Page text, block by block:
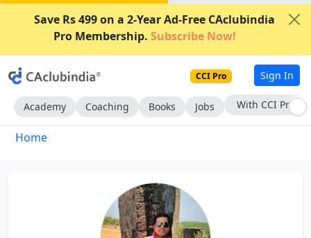
Save Rs 499 on a 2-Year Ad-Free CAclubindia
Pro Membership. Subscribe Now!
CCI Pro Sign In
Academy Coaching Books Jobs With CCI Pro
Home